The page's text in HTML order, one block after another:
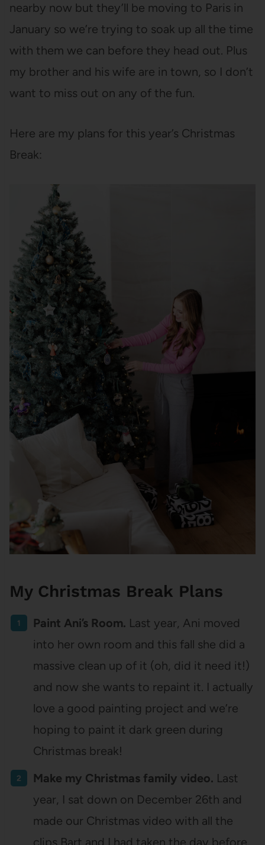
nearby now but they’ll be moving to Paris in
January so we’re trying to soak up all the time
with them we can before they head out. Plus
my brother and his wife are in town, so I don’t
want to miss out on any of the fun.
Here are my plans for this year’s Christmas
Break:
My Christmas Break Plans
Paint Ani’s Room. Last year, Ani moved
into her own room and this fall she did a
massive clean up of it (oh, did it need it!)
and now she wants to repaint it. I actually
love a good painting project and we’re
hoping to paint it dark green during
Christmas break!
Make my Christmas family video. Last
year, I sat down on December 26th and
made our Christmas video with all the
clips Bart and I had taken the day before